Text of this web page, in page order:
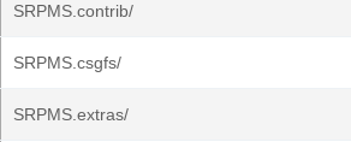
SRPMS.contrib/
SRPMS.csgfs/
SRPMS.extras/